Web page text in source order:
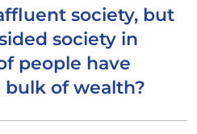
society, but
society in
people have
of wealth?